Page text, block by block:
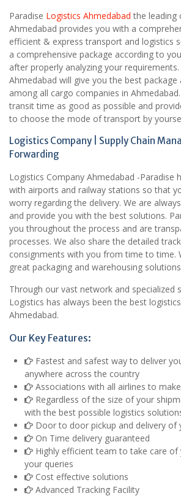
Paradise Logistics Ahmedabad the leading
Ahmedabad provides you with a
efficient & express transport and logistics
a comprehensive package according to
after properly analyzing your
Ahmedabad will give you the best
among all cargo companies in
transit time as good as possible and
to choose the mode of transport by
Logistics Company | Supply Chain
Forwarding
Logistics Company Ahmedabad -Paradise
with airports and railway stations so that
worry regarding the delivery. We are
and provide you with the best solutions.
you throughout the process and are
processes. We also share the detailed
consignments with you from time to time.
great packaging and warehousing
Through our vast network and specialized
Logistics has always been the best
Ahmedabad.
Our Key Features:
Fastest and safest way to deliver
anywhere across the country
Associations with all airlines to
Regardless of the size of your
with the best possible logistics
Door to door pickup and delivery of
On Time delivery guaranteed
Highly efficient team to take care of
your queries
Cost effective solutions
Advanced Tracking Facility